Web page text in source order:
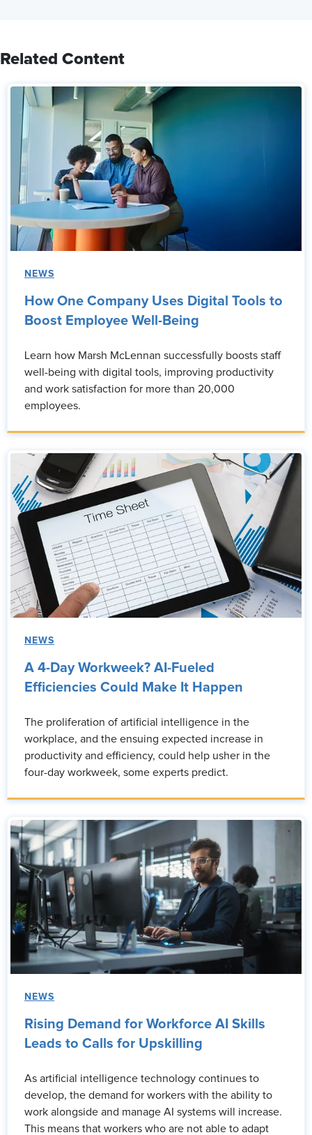
Related Content
NEWS
How One Company Uses Digital Tools to
Boost Employee Well-Being
Learn how Marsh McLennan successfully boosts staff
well-being with digital tools, improving productivity
and work satisfaction for more than 20,000
employees.
NEWS
A 4-Day Workweek? AI-Fueled
Efficiencies Could Make It Happen
The proliferation of artificial intelligence in the
workplace, and the ensuing expected increase in
productivity and efficiency, could help usher in the
four-day workweek, some experts predict.
NEWS
Rising Demand for Workforce AI Skills
Leads to Calls for Upskilling
As artificial intelligence technology continues to
develop, the demand for workers with the ability to
work alongside and manage AI systems will increase.
This means that workers who are not able to adapt